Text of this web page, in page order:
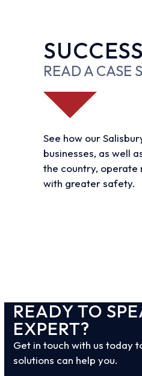
READ A CASE
See how our
businesses, as well
the country,
with greater safety.
READY TO
EXPERT?
Get in touch with us today
solutions can help you.